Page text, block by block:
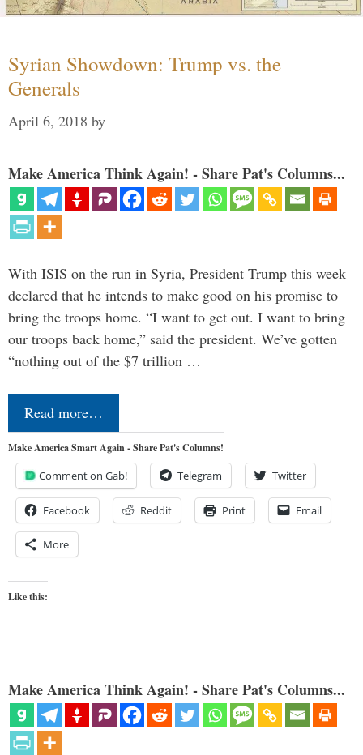
Syrian Showdown: Trump vs. the
Generals
April 6, 2018 by
Make America Think Again! - Share Pat's Columns...
With ISIS on the run in Syria, President Trump this week
declared that he intends to make good on his promise to
bring the troops home. “I want to get out. I want to bring
our troops back home,” said the president. We’ve gotten
“nothing out of the $7 trillion …
Read more…
Make America Smart Again - Share Pat's Columns!
Comment on Gab! Telegram Twitter
Facebook Reddit Print Email
More
Like this:
Make America Think Again! - Share Pat's Columns...